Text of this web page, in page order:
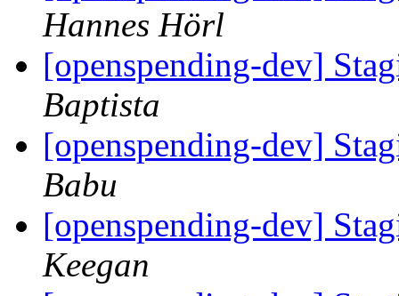
Hannes Hörl
[openspending-dev]
Baptista
[openspending-dev]
Babu
[openspending-dev]
Keegan